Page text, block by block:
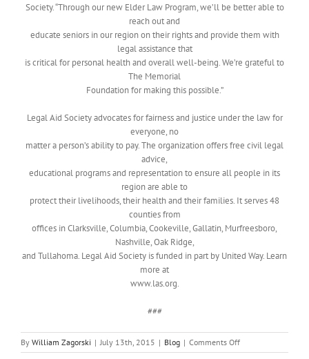
Society. “Through our new Elder Law Program, we’ll be better able to
reach out and
educate seniors in our region on their rights and provide them with
legal assistance that
is critical for personal health and overall well-being. We’re grateful to
The Memorial
Foundation for making this possible.”
Legal Aid Society advocates for fairness and justice under the law for
everyone, no
matter a person’s ability to pay. The organization offers free civil legal
advice,
educational programs and representation to ensure all people in its
region are able to
protect their livelihoods, their health and their families. It serves 48
counties from
offices in Clarksville, Columbia, Cookeville, Gallatin, Murfreesboro,
Nashville, Oak Ridge,
and Tullahoma. Legal Aid Society is funded in part by United Way. Learn
more at
www.las.org.
###
By William Zagorski | July 13th, 2015 | Blog | Comments Offon
Legal